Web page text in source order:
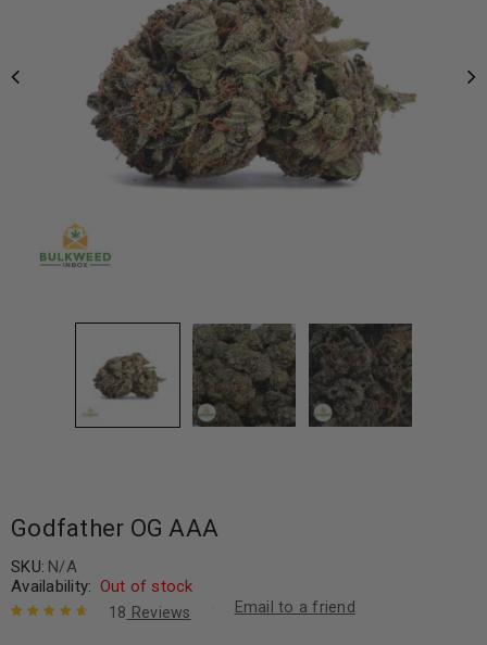
Godfather OG AAA
SKU: N/A
Availability: Out of stock
18 Reviews Email to a friend